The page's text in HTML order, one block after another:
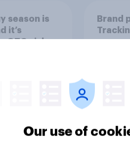
season is
it’s
OTC aisle
Brand
Our use of